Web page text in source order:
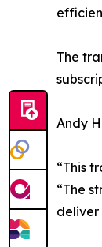
The
Andy
“This
“The
deliver